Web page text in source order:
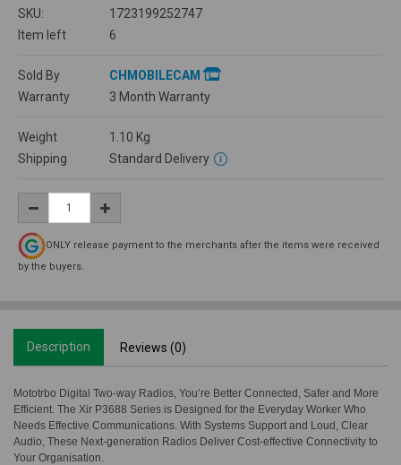
SKU:
1723199252747
Item left
6
Sold By
CHMOBILECAM
Warranty
3 Month Warranty
Weight 1.10 Kg
Shipping
Standard Delivery
ONLY release payment to the merchants after the items were received
by the buyers.
Description Reviews (0)
Mototrbo Digital Two-way Radios, You’re Better Connected, Safer and More
Efficient. The Xir P3688 Series is Designed for the Everyday Worker Who
Needs Effective Communications. With Systems Support and Loud, Clear
Audio, These Next-generation Radios Deliver Cost-effective Connectivity to
Your Organisation.